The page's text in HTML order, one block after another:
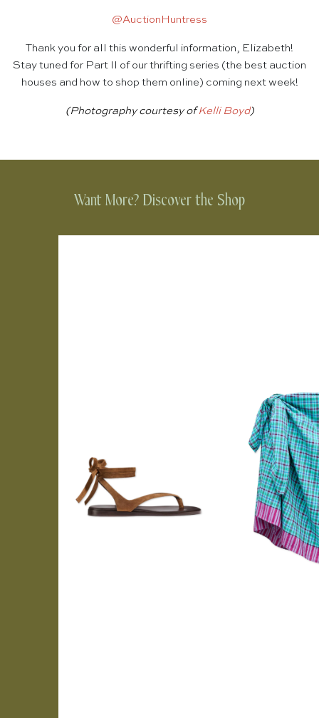
@AuctionHuntress
Thank you for all this wonderful information, Elizabeth!
Stay tuned for Part II of our thrifting series (the best auction
houses and how to shop them online) coming next week!
(Photography courtesy ofKelli Boyd)
Want More? Discover the Shop